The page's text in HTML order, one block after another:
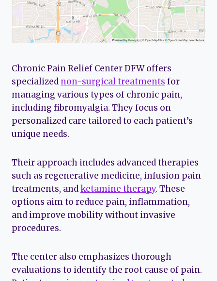
Chronic Pain Relief Center DFW offers
specialized non-surgical treatments for
managing various types of chronic pain,
including fibromyalgia. They focus on
personalized care tailored to each patient’s
unique needs.
Their approach includes advanced therapies
such as regenerative medicine, infusion pain
treatments, andketamine therapy. These
options aim to reduce pain, inflammation,
and improve mobility without invasive
procedures.
The center also emphasizes thorough
evaluations to identify the root cause of pain.